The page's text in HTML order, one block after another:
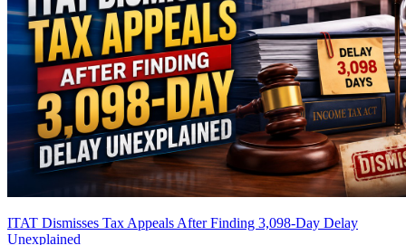
ITAT Dismisses Tax Appeals After Finding 3,098-Day Delay
Unexplained